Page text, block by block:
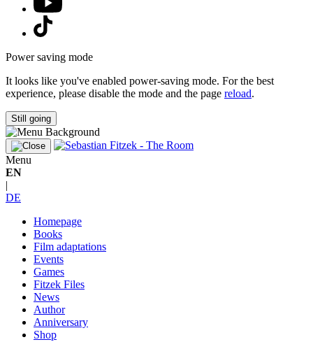
Power saving mode
It looks like you've enabled power-saving mode. For the best
experience, please disable the mode and the page reload.
Still going
Menu
EN
|
DE
Homepage
Books
Film adaptations
Events
Games
Fitzek Files
News
Author
Anniversary
Shop